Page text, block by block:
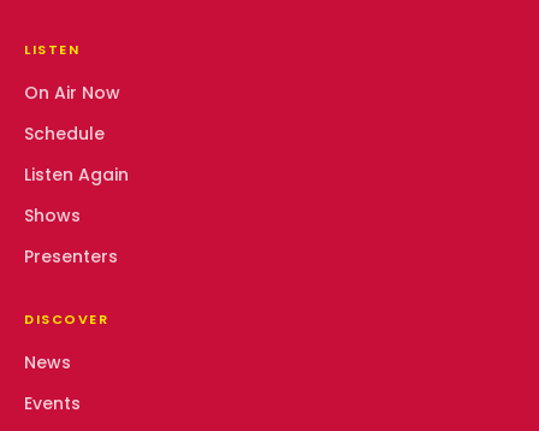
LISTEN
On Air Now
Schedule
Listen Again
Shows
Presenters
DISCOVER
News
Events